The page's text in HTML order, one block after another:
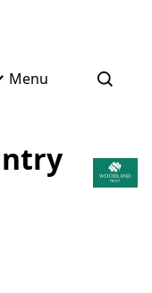
Menu Open